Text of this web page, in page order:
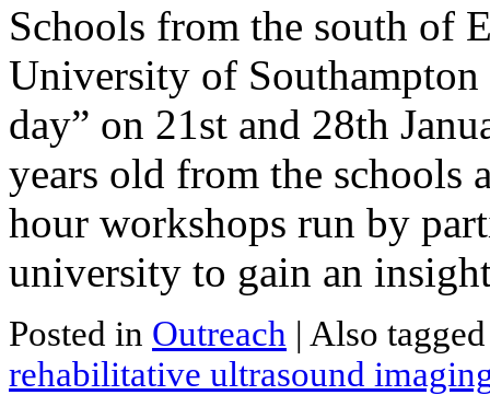
Schools from the south of
University of
day” on 21st and 28th
years old from the schools
hour workshops run by
university to gain an
Posted in Outreach | Also
rehabilitative ultrasound